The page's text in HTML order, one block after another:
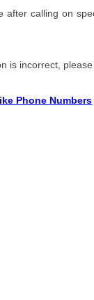
after calling on
is incorrect,
Phone Numbers